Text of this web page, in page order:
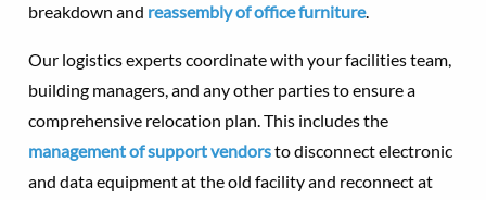
breakdown and reassembly of office furniture.
Our logistics experts coordinate with your facilities team,
building managers, and any other parties to ensure a
comprehensive relocation plan. This includes the
management of support vendorsto disconnect electronic
and data equipment at the old facility and reconnect at